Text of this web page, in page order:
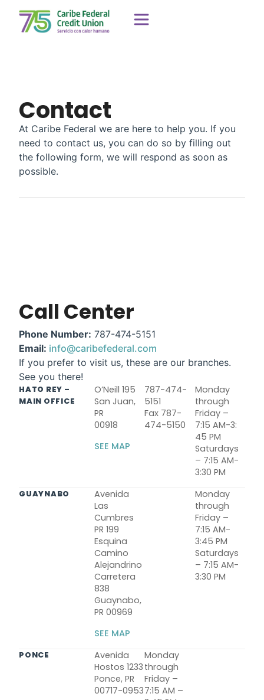
Contact
At Caribe Federal we are here to help you. If you
need to contact us, you can do so by filling out
the following form, we will respond as soon as
possible.
Call Center
Phone Number: 787-474-5151
Email: info@caribefederal.com
If you prefer to visit us, these are our branches.
See you there!
HATO REY –
MAIN OFFICE
O’Neill 195
San Juan,
PR
00918
SEE MAP
787-474-
5151
Fax 787-
474-5150
Monday
through
Friday –
7:15 AM-3:
45 PM
Saturdays
– 7:15 AM-
3:30 PM
GUAYNABO
Avenida
Las
Cumbres
PR 199
Esquina
Camino
Alejandrino
Carretera
838
Guaynabo,
PR 00969
SEE MAP
Monday
through
Friday –
7:15 AM-
3:45 PM
Saturdays
– 7:15 AM-
3:30 PM
PONCE
Avenida
Hostos 1233
Ponce, PR
00717-0953
Monday
through
Friday –
7:15 AM –